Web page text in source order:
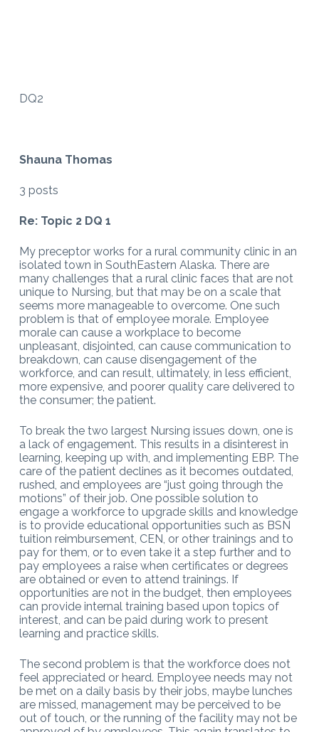
DQ2
Shauna Thomas
3 posts
Re: Topic 2 DQ 1
My preceptor works for a rural community clinic in an
isolated town in SouthEastern Alaska. There are
many challenges that a rural clinic faces that are not
unique to Nursing, but that may be on a scale that
seems more manageable to overcome. One such
problem is that of employee morale. Employee
morale can cause a workplace to become
unpleasant, disjointed, can cause communication to
breakdown, can cause disengagement of the
workforce, and can result, ultimately, in less efficient,
more expensive, and poorer quality care delivered to
the consumer; the patient.
To break the two largest Nursing issues down, one is
a lack of engagement. This results in a disinterest in
learning, keeping up with, and implementing EBP. The
care of the patient declines as it becomes outdated,
rushed, and employees are “just going through the
motions” of their job. One possible solution to
engage a workforce to upgrade skills and knowledge
is to provide educational opportunities such as BSN
tuition reimbursement, CEN, or other trainings and to
pay for them, or to even take it a step further and to
pay employees a raise when certificates or degrees
are obtained or even to attend trainings. If
opportunities are not in the budget, then employees
can provide internal training based upon topics of
interest, and can be paid during work to present
learning and practice skills.
The second problem is that the workforce does not
feel appreciated or heard. Employee needs may not
be met on a daily basis by their jobs, maybe lunches
are missed, management may be perceived to be
out of touch, or the running of the facility may not be